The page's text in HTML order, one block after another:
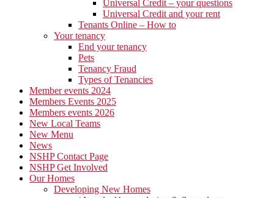
Universal Credit – your questions
Universal Credit and your rent
Tenants Online – How to
Your tenancy
End your tenancy
Pets
Tenancy Fraud
Types of Tenancies
Member events 2024
Members Events 2025
Members events 2026
New Local Teams
New Menu
News
NSHP Contact Page
NSHP Get Involved
Our Homes
Developing New Homes